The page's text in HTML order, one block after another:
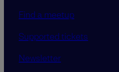
Find a meetup
Supported tickets
Newsletter